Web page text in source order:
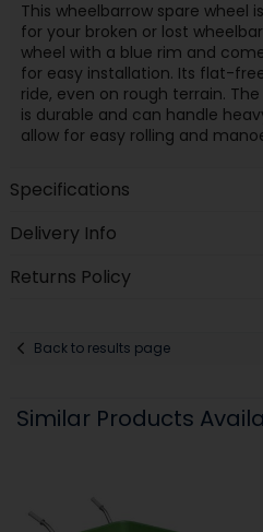
This wheelbarrow spare
for your broken or lost
wheel with a blue rim and
for easy installation. Its flat-
ride, even on rough terrain.
is durable and can handle
allow for easy rolling and
Specifications
Delivery Info
Returns Policy
Back to results page
Similar Products